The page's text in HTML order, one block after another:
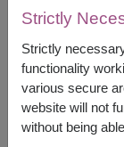
START FROM
FREE
Strictly
Strictly
functionality
various secure
website will not
without being